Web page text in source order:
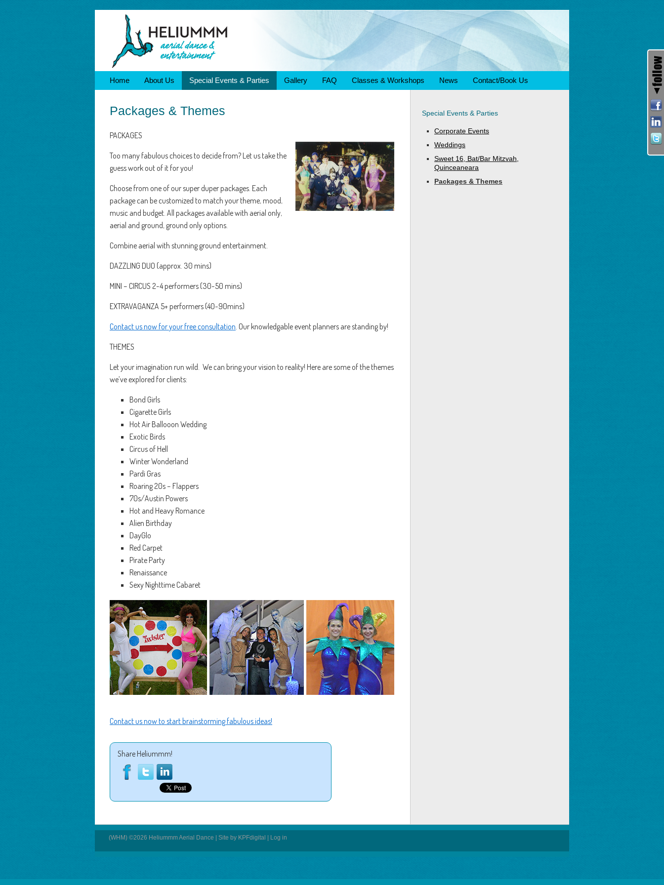
Home About Us Special Events & Parties Gallery FAQ Classes & Workshops News Contact/Book Us
Packages & Themes
PACKAGES
Too many fabulous choices to decide from? Let us take the
guess work out of it for you!
Choose from one of our super duper packages. Each
package can be customized to match your theme, mood,
music and budget. All packages available with aerial only,
aerial and ground, ground only options.
Combine aerial with stunning ground entertainment.
DAZZLING DUO (approx. 30 mins)
MINI – CIRCUS 2-4 performers (30-50 mins)
EXTRAVAGANZA 5+ performers (40-90mins)
Contact us now for your free consultation. Our knowledgable event planners are standing by!
THEMES
Let your imagination run wild. We can bring your vision to reality! Here are some of the themes
we’ve explored for clients:
Bond Girls
Cigarette Girls
Hot Air Ballooon Wedding
Exotic Birds
Circus of Hell
Winter Wonderland
Pardi Gras
Roaring 20s – Flappers
70s/Austin Powers
Hot and Heavy Romance
Alien Birthday
DayGlo
Red Carpet
Pirate Party
Renaissance
Sexy Nighttime Cabaret
Contact us now to start brainstorming fabulous ideas!
Share Heliummm!
Special Events & Parties
Corporate Events
Weddings
Sweet 16, Bat/Bar Mitzvah,
Quinceaneara
Packages & Themes
(WHM) ©2026 Heliummm Aerial Dance | Site by KPFdigital | Log in